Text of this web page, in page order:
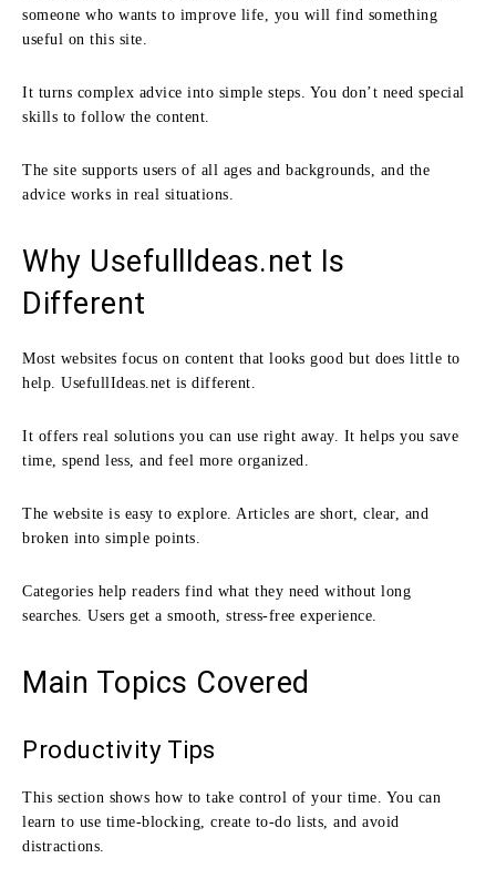
someone who wants to improve life, you will find something
useful on this site.
It turns complex advice into simple steps. You don’t need special
skills to follow the content.
The site supports users of all ages and backgrounds, and the
advice works in real situations.
Why UsefullIdeas.net Is
Different
Most websites focus on content that looks good but does little to
help. UsefullIdeas.net is different.
It offers real solutions you can use right away. It helps you save
time, spend less, and feel more organized.
The website is easy to explore. Articles are short, clear, and
broken into simple points.
Categories help readers find what they need without long
searches. Users get a smooth, stress-free experience.
Main Topics Covered
Productivity Tips
This section shows how to take control of your time. You can
learn to use time-blocking, create to-do lists, and avoid
distractions.